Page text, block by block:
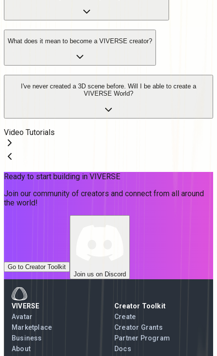
What does it mean to become a VIVERSE creator?
I've never created a 3D scene before. Will I be able to create a
VIVERSE World?
Video Tutorials
Ready to start building in VIVERSE
Join our community of creators and connect from all around
the world!
Go to Creator Toolkit
Join us on Discord
VIVERSE
Avatar
Marketplace
Business
About
Creator Toolkit
Create
Creator Grants
Partner Program
Docs